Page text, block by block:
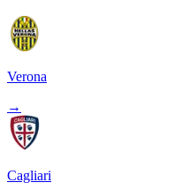
Verona
→
Cagliari